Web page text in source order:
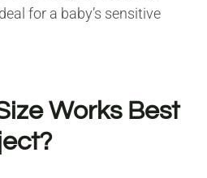
for a baby’s sensitive
Works Best